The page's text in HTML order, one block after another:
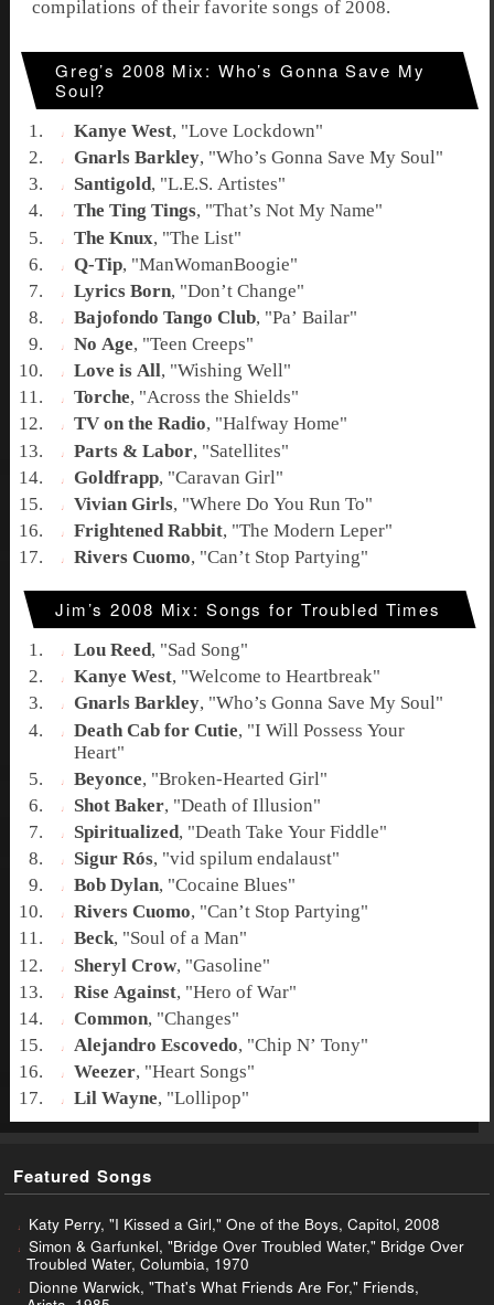
compilations of their favorite songs of 2008.
Greg’s 2008 Mix: Who’s Gonna Save My
Soul?
Kanye West, "Love Lockdown"
Gnarls Barkley, "Who’s Gonna Save My Soul"
Santigold, "L.E.S. Artistes"
The Ting Tings, "That’s Not My Name"
The Knux, "The List"
Q-Tip, "ManWomanBoogie"
Lyrics Born, "Don’t Change"
Bajofondo Tango Club, "Pa’ Bailar"
No Age, "Teen Creeps"
Love is All, "Wishing Well"
Torche, "Across the Shields"
TV on the Radio, "Halfway Home"
Parts & Labor, "Satellites"
Goldfrapp, "Caravan Girl"
Vivian Girls, "Where Do You Run To"
Frightened Rabbit, "The Modern Leper"
Rivers Cuomo, "Can’t Stop Partying"
Jim’s 2008 Mix: Songs for Troubled Times
Lou Reed, "Sad Song"
Kanye West, "Welcome to Heartbreak"
Gnarls Barkley, "Who’s Gonna Save My Soul"
Death Cab for Cutie, "I Will Possess Your
Heart"
Beyonce, "Broken-Hearted Girl"
Shot Baker, "Death of Illusion"
Spiritualized, "Death Take Your Fiddle"
Sigur Rós, "vid spilum endalaust"
Bob Dylan, "Cocaine Blues"
Rivers Cuomo, "Can’t Stop Partying"
Beck, "Soul of a Man"
Sheryl Crow, "Gasoline"
Rise Against, "Hero of War"
Common, "Changes"
Alejandro Escovedo, "Chip N’ Tony"
Weezer, "Heart Songs"
Lil Wayne, "Lollipop"
Featured Songs
Katy Perry, "I Kissed a Girl," One of the Boys, Capitol, 2008
Simon & Garfunkel, "Bridge Over Troubled Water," Bridge Over
Troubled Water, Columbia, 1970
Dionne Warwick, "That's What Friends Are For," Friends,